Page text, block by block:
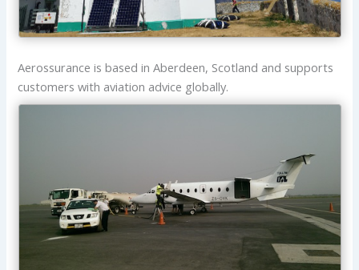
Aerossurance is based in Aberdeen, Scotland and supports
customers with aviation advice globally.